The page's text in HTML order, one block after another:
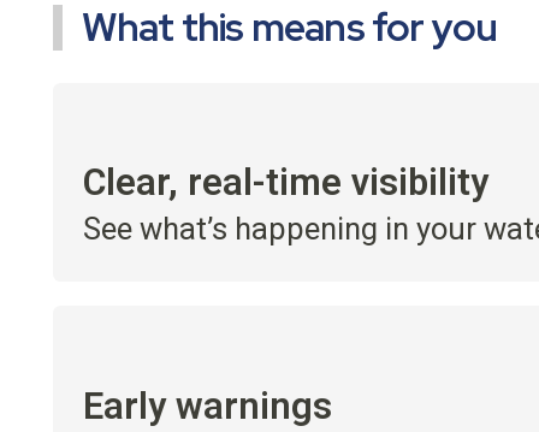
What this means for you
Clear, real-time visibility
See what’s happening in your
Early warnings